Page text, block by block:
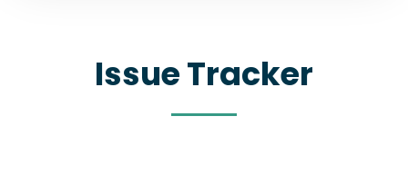
Issue Tracker